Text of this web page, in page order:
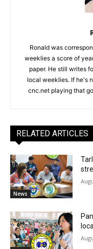
Ronald was
weeklies a score of
paper. He still writes
local weeklies. If he's
cnc.net playing that
RELATED ARTICLES
News